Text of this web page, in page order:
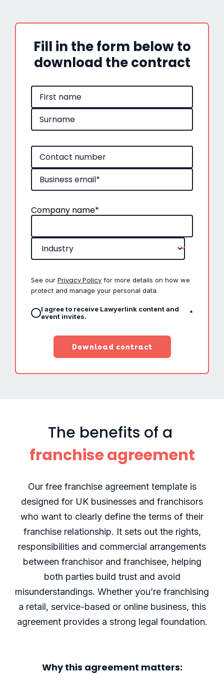
Fill in the form below to
download the contract
Company name*
See our Privacy Policy for more details on how we
protect and manage your personal data.
I agree to receive Lawyerlink content and
event invites.
*
The benefits of a
franchise agreement
Our free franchise agreement template is
designed for UK businesses and franchisors
who want to clearly define the terms of their
franchise relationship. It sets out the rights,
responsibilities and commercial arrangements
between franchisor and franchisee, helping
both parties build trust and avoid
misunderstandings. Whether you’re franchising
a retail, service-based or online business, this
agreement provides a strong legal foundation.
Why this agreement matters: